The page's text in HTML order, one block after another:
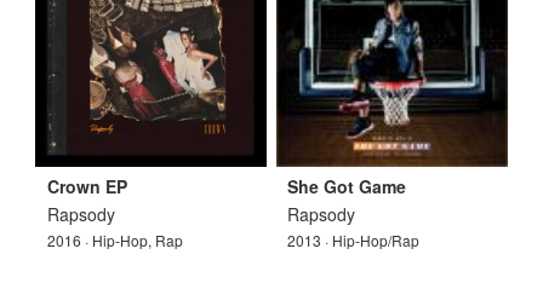
Crown EP
Rapsody
2016 · Hip-Hop, Rap
She Got Game
Rapsody
2013 · Hip-Hop/Rap